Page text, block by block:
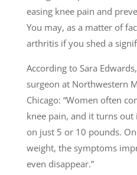
easing knee pain and
You may, as a matter of
arthritis if you shed a
According to Sara
surgeon at Northwestern
Chicago: “Women often
knee pain, and it turns
on just 5 or 10 pounds.
weight, the symptoms
even disappear.”